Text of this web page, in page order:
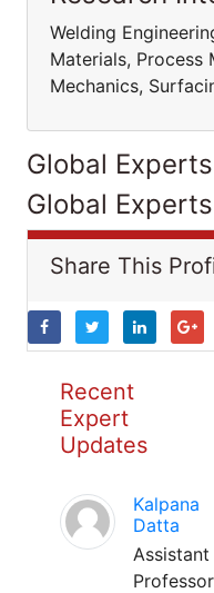
Welding
Materials, Process
Mechanics,
Global
Global
Share This
Recent
Expert
Updates
Kalpana
Datta
Assistant
Professor